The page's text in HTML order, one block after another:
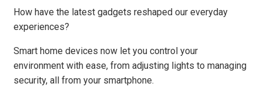
How have the latest gadgets reshaped our everyday
experiences?
Smart home devices now let you control your
environment with ease, from adjusting lights to managing
security, all from your smartphone.